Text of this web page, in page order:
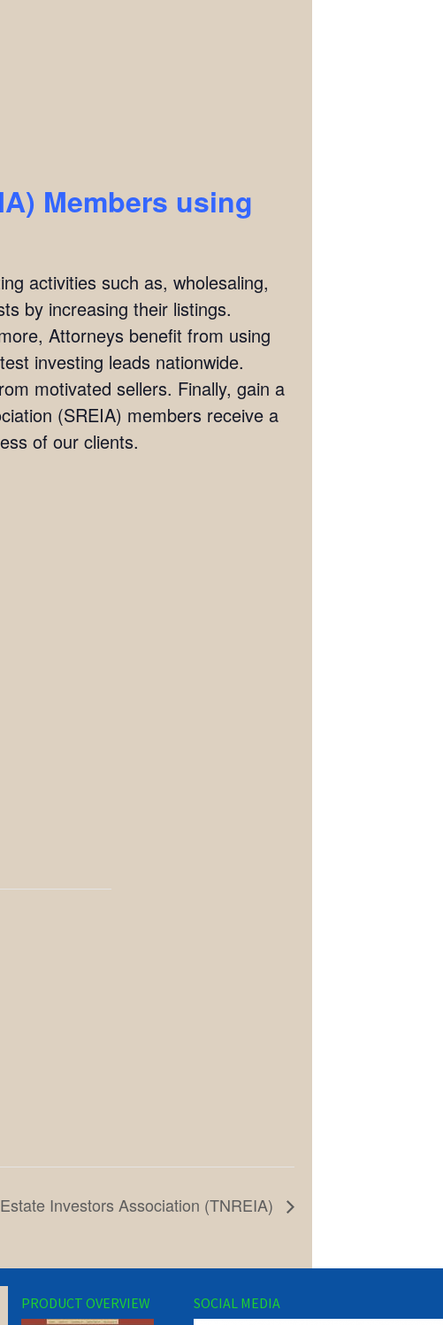
Members using
activities such as, wholesaling,
by increasing their listings.
Attorneys benefit from using
investing leads nationwide.
motivated sellers. Finally, gain a
(SREIA) members receive a
of our clients.
Investors Association (TNREIA)
PRODUCT OVERVIEW SOCIAL MEDIA